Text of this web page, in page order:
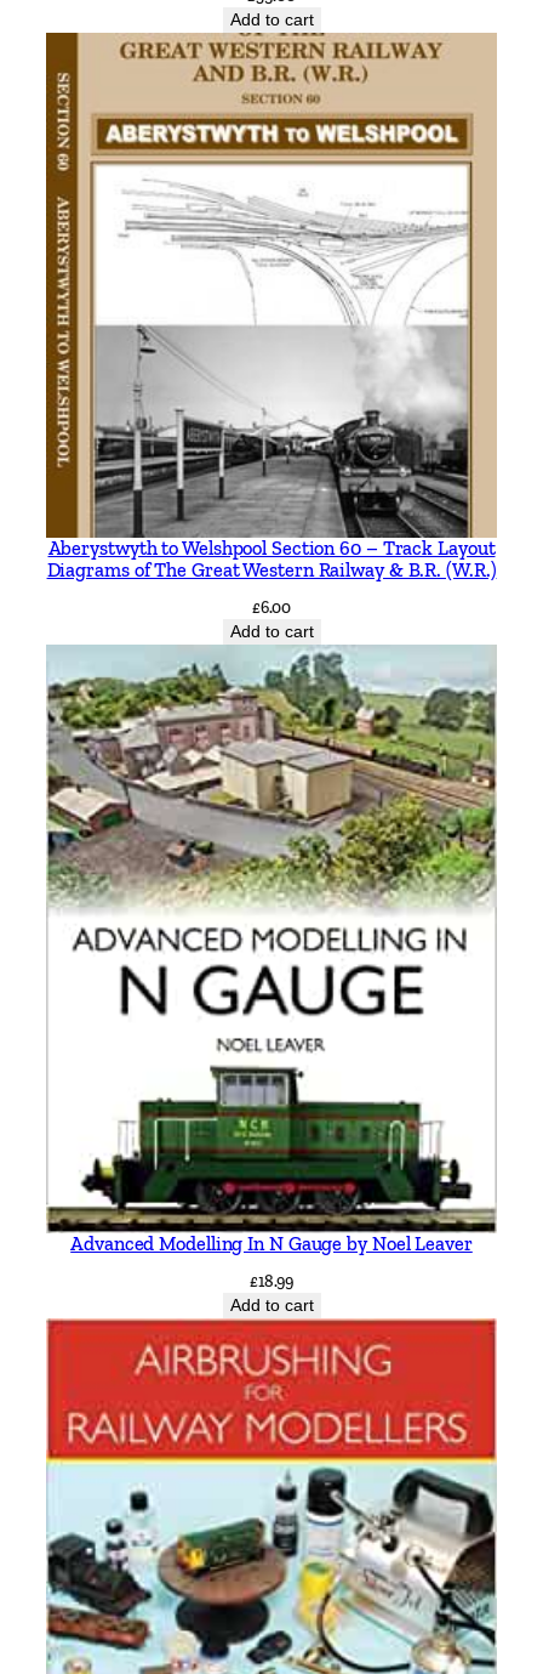
Add to cart
Aberystwyth to Welshpool Section 60 – Track Layout
Diagrams of The Great Western Railway & B.R. (W.R.)
£6.00
Add to cart
Advanced Modelling In N Gauge by Noel Leaver
£18.99
Add to cart